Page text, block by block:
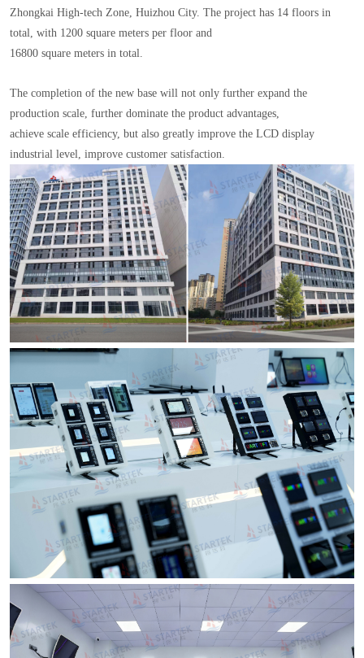
Zhongkai High-tech Zone, Huizhou City. The project has 14 floors in
total, with 1200 square meters per floor and
16800 square meters in total.
The completion of the new base will not only further expand the
production scale, further dominate the product advantages,
achieve scale efficiency, but also greatly improve the LCD display
industrial level, improve customer satisfaction.